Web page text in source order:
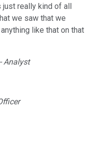
really kind of all
we saw that we
like that on that
Analyst